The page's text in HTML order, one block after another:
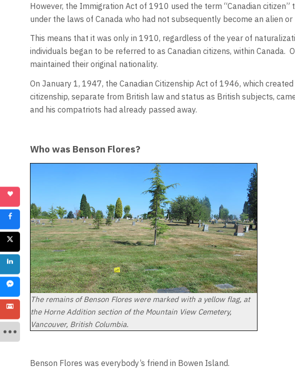
However, the Immigration Act of 1910 used the term “Canadian citizen”
under the laws of Canada who had not subsequently become an alien or
This means that it was only in 1910, regardless of the year of
individuals began to be referred to as Canadian citizens, within Canada.
maintained their original nationality.
On January 1, 1947, the Canadian Citizenship Act of 1946, which
citizenship, separate from British law and status as British subjects,
and his compatriots had already passed away.
Who was Benson Flores?
The remains of Benson Flores were marked with a yellow flag, at
the Horne Addition section of the Mountain View Cemetery,
Vancouver, British Columbia.
Benson Flores was everybody’s friend in Bowen Island.